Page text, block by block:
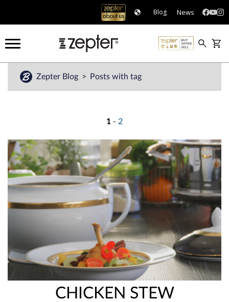
Blog News
Zepter Blog Posts with tag
1 - 2
CHICKEN STEW